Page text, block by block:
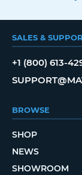
SALES &
+1 (800) 613-
BROWSE
SHOP
NEWS
SHOWROOM